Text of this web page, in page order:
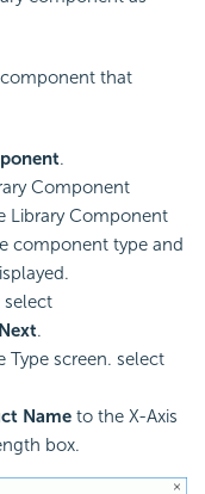
that
.
Component
Library Component
component type and
select
Next.
Type screen. select
Name to the X-Axis
box.